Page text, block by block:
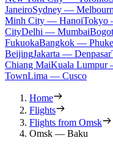
JaneiroSydney —
Minh City — HanoiTokyo
CityDelhi — Mumbai
FukuokaBangkok —
BeijingJakarta — Denpasar
Chiang MaiKuala Lumpur
TownLima — Cusco
Home
Flights
Flights from Omsk
Omsk — Baku